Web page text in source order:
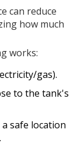
can reduce
how much
works:
gas).
to the tank's
safe location